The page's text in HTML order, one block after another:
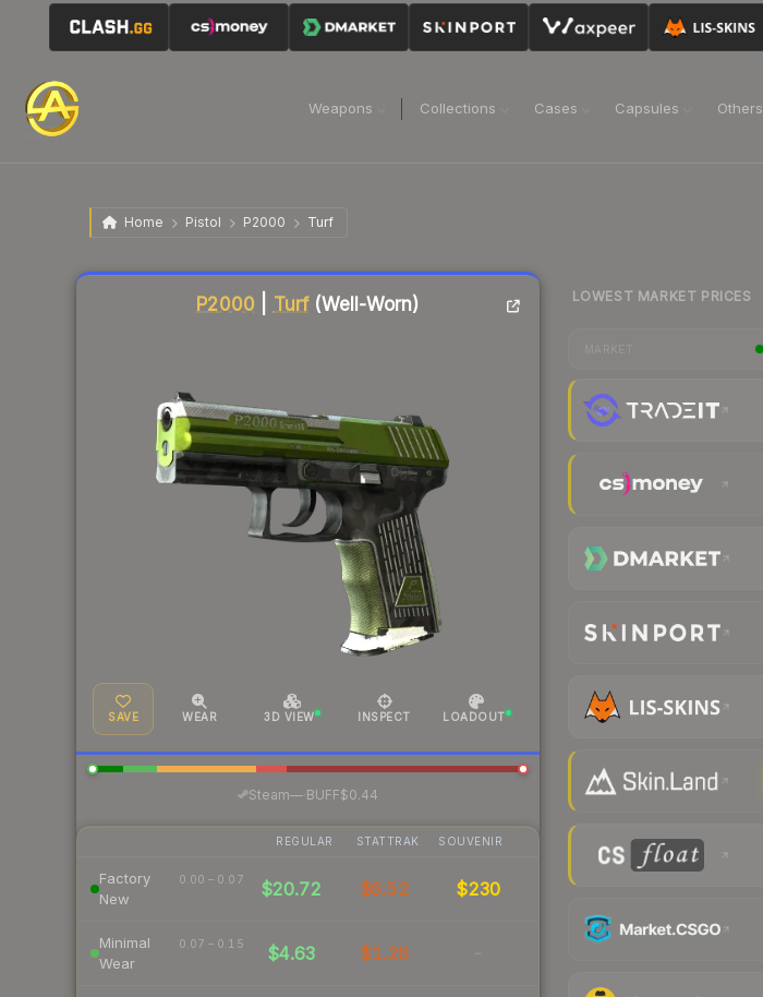
Weapons Collections Cases Capsules Others
Home Pistol P2000 Turf
P2000 Turf(Well-Worn)
SAVE WEAR 3D VIEW INSPECT LOADOUT
Steam—· BUFF$0.44
REGULAR STATTRAK SOUVENIR
Factory
New
0.00 – 0.07 $20.72 $6.52 $230
Minimal
Wear
0.07 – 0.15 $4.63 $1.26 -
Liquidity score
LOWEST MARKET PRICES